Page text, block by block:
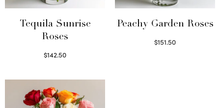
Tequila Sunrise
Roses
$142.50
Peachy Garden Roses
$151.50